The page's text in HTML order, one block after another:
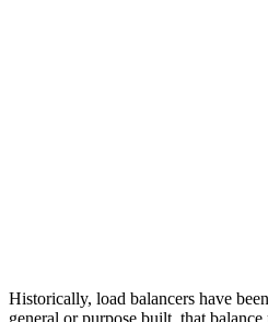
Historically, load balancers have
general or purpose built, that